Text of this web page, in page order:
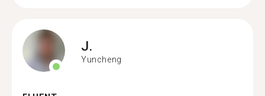
J.
Yuncheng